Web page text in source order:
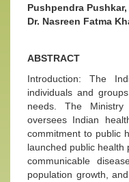
Pushpendra
Dr. Nasreen Fatma
ABSTRACT
Introduction: The
individuals and
needs. The
oversees Indian
commitment to public
launched public health
communicable
population growth,